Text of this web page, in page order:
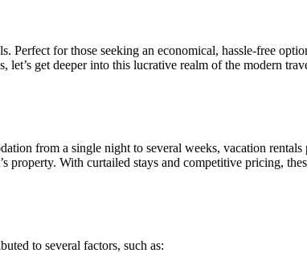
for those seeking an economical, hassle-free
get deeper into this lucrative realm of the modern
from a single night to several weeks, vacation
With curtailed stays and competitive pricing,
to several factors, such as: